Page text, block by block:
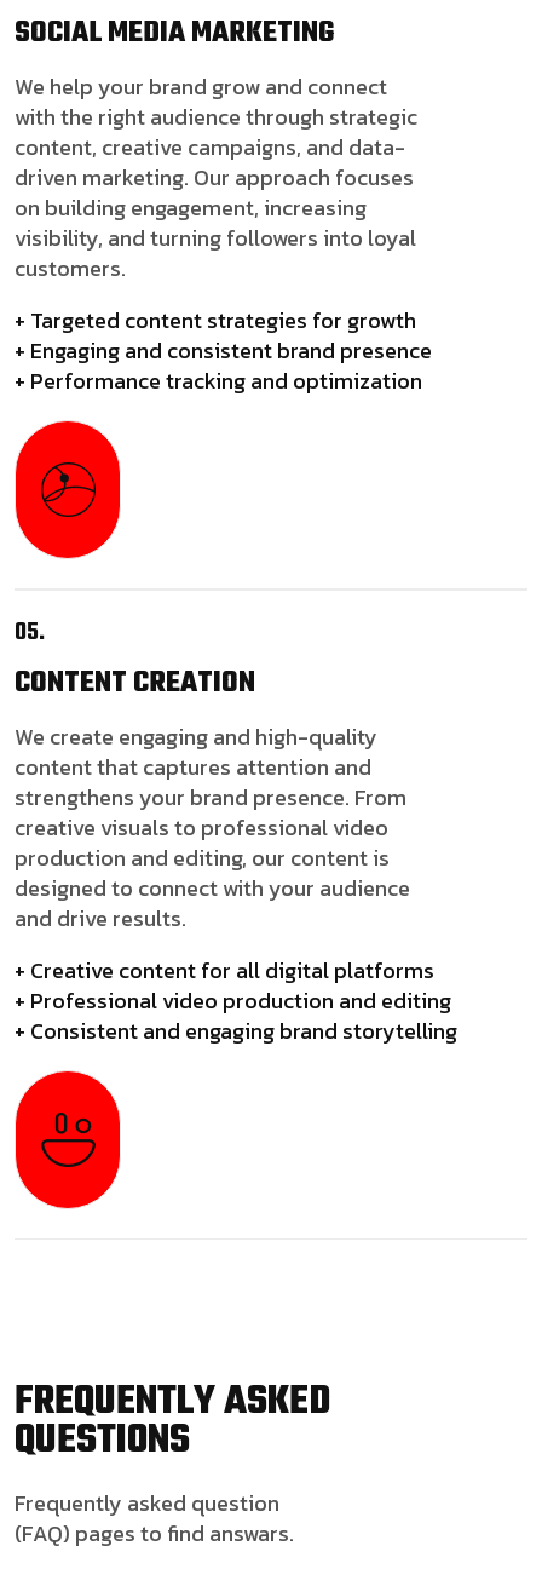
SOCIAL MEDIAMARKETING
We help your brand grow and connect
with the right audience through strategic
content, creative campaigns, and data-
driven marketing. Our approach focuses
on building engagement, increasing
visibility, and turning followers into loyal
customers.
+ Targeted content strategies for growth
+ Engaging and consistent brand presence
+ Performance tracking and optimization
05.
CONTENTCREATION
We create engaging and high-quality
content that captures attention and
strengthens your brand presence. From
creative visuals to professional video
production and editing, our content is
designed to connect with your audience
and drive results.
+ Creative content for all digital platforms
+ Professional video production and editing
+ Consistent and engaging brand storytelling
FREQUENTLY ASKED
QUESTIONS
Frequently asked question
(FAQ) pages to find answars.